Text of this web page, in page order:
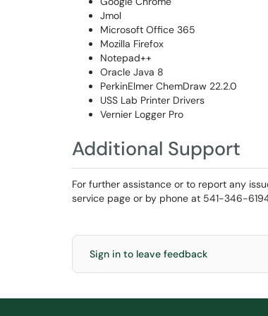
Jmol
Microsoft Office 365
Mozilla Firefox
Notepad++
Oracle Java 8
PerkinElmer ChemDraw 22.2.0
USS Lab Printer Drivers
Vernier Logger Pro
Additional Support
For further assistance or to report any
service page or by phone at 541-346-
Sign in to leave feedback